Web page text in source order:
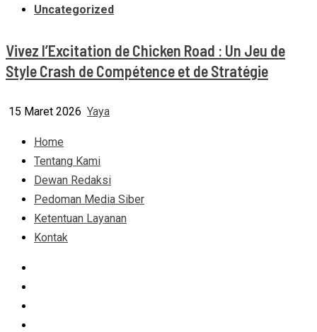
Uncategorized
Vivez l’Excitation de Chicken Road : Un Jeu de
Style Crash de Compétence et de Stratégie
15 Maret 2026 Yaya
Home
Tentang Kami
Dewan Redaksi
Pedoman Media Siber
Ketentuan Layanan
Kontak